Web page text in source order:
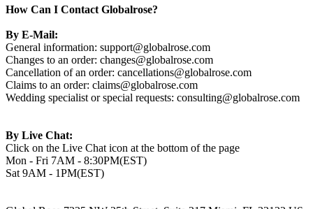
How Can I Contact Globalrose?
By E-Mail:
General information: support@globalrose.com
Changes to an order: changes@globalrose.com
Cancellation of an order: cancellations@globalrose.com
Claims to an order: claims@globalrose.com
Wedding specialist or special requests: consulting@globalrose.com
By Live Chat:
Click on the Live Chat icon at the bottom of the page
Mon - Fri 7AM - 8:30PM(EST)
Sat 9AM - 1PM(EST)